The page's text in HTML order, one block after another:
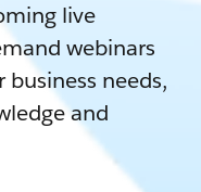
live
webinars
needs,
and